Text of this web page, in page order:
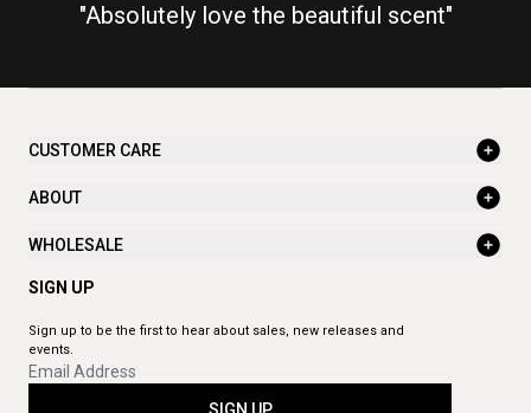
"Absolutely love the beautiful scent"
CUSTOMER CARE
ABOUT
WHOLESALE
SIGN UP
Sign up to be the first to hear about sales, new releases and
events.